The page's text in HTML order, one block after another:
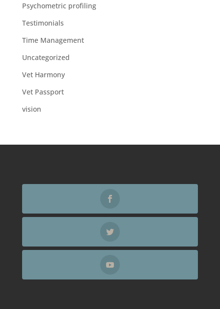
Psychometric profiling
Testimonials
Time Management
Uncategorized
Vet Harmony
Vet Passport
vision